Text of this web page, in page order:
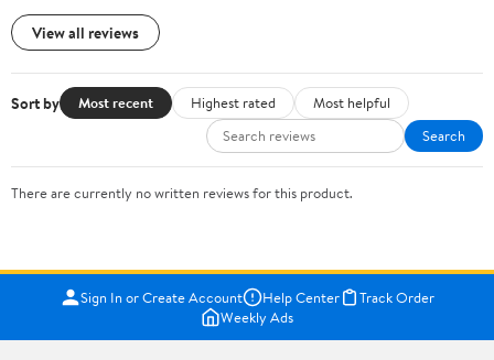
View all reviews
Sort by Most recent Highest rated
Most helpful
Search
There are currently no written reviews for this product.
Sign In or Create Account Help Center
Track Order
Weekly Ads